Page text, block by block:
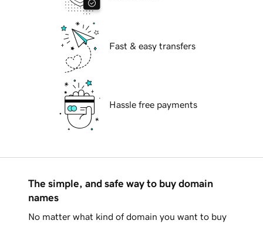
Fast & easy transfers
Hassle free payments
The simple, and safe way to buy domain
names
No matter what kind of domain you want to buy